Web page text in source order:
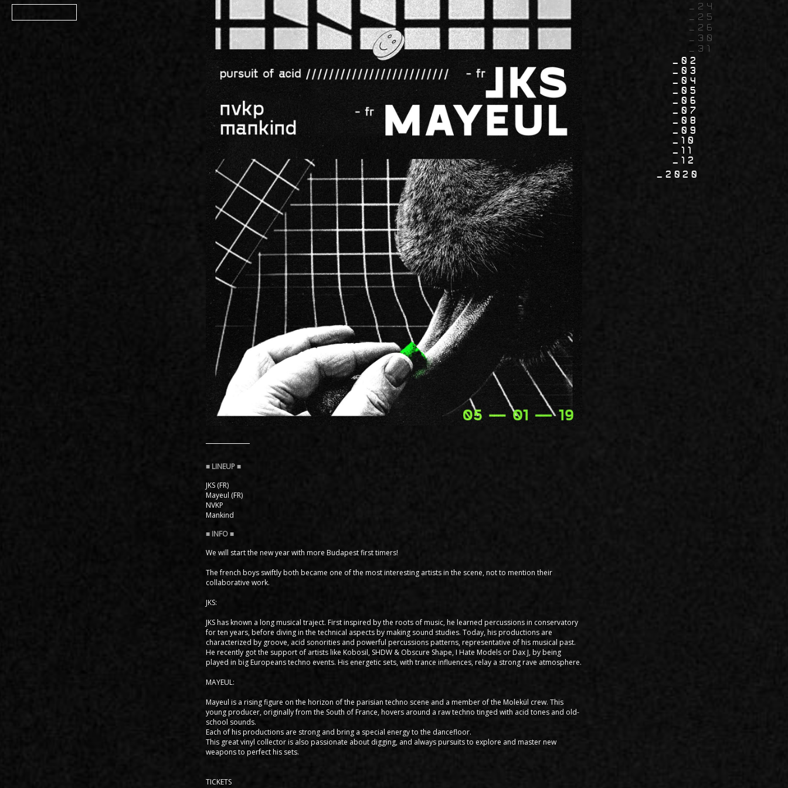
JKS (FR)
Mayeul (FR)
NVKP
Mankind
We will start the new year with more Budapest first timers!
The french boys swiftly both became one of the most interesting artists in the scene, not to mention their
collaborative work.
JKS:
JKS has known a long musical traject. First inspired by the roots of music, he learned percussions in conservatory
for ten years, before diving in the technical aspects by making sound studies. Today, his productions are
characterized by groove, acid sonorities and powerful percussions patterns, representative of his musical past.
He recently got the support of artists like Kobosil, SHDW & Obscure Shape, I Hate Models or Dax J, by being
played in big Europeans techno events. His energetic sets, with trance influences, relay a strong rave atmosphere.
MAYEUL:
Mayeul is a rising figure on the horizon of the parisian techno scene and a member of the Molekül crew. This
young producer, originally from the South of France, hovers around a raw techno tinged with acid tones and old-
school sounds.
Each of his productions are strong and bring a special energy to the dancefloor.
This great vinyl collector is also passionate about digging, and always pursuits to explore and master new
weapons to perfect his sets.
TICKETS
24
25
26
30
31
02
03
04
05
06
07
08
09
10
11
12
2020